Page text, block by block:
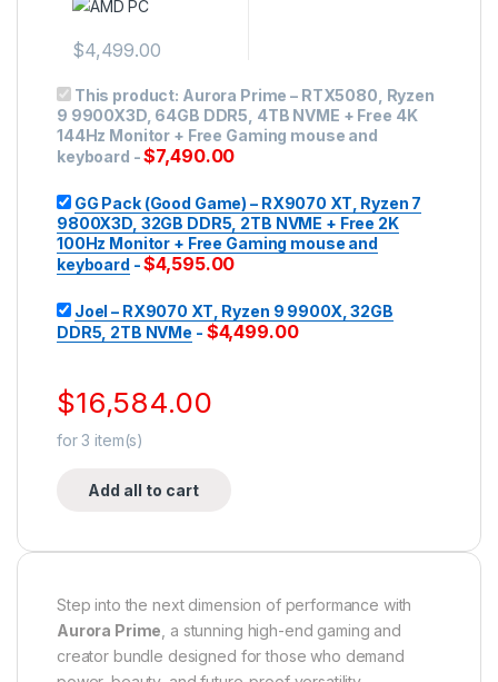
$4,499.00
This product: Aurora Prime – RTX5080, Ryzen
9 9900X3D, 64GB DDR5, 4TB NVME + Free 4K
144Hz Monitor + Free Gaming mouse and
keyboard -$7,490.00
GG Pack (Good Game) – RX9070 XT, Ryzen 7
9800X3D, 32GB DDR5, 2TB NVME + Free 2K
100Hz Monitor + Free Gaming mouse and
keyboard -$4,595.00
Joel – RX9070 XT, Ryzen 9 9900X, 32GB
DDR5, 2TB NVMe - $4,499.00
$16,584.00
for3 item(s)
Add all to cart
Step into the next dimension of performance with
Aurora Prime , a stunning high-end gaming and
creator bundle designed for those who demand